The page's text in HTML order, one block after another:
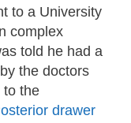
to a University
complex
told he had a
the doctors
to the
drawer